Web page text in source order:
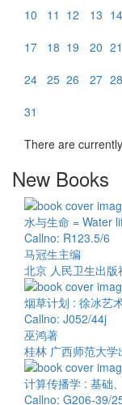
10
11 12 13 14
17
18 19 20 21
24 25 26 27 28
31
There are
New Books
水与生命 = Water
Callno: R123.5/6
马冠生主编
北京 人民卫生出版
烟草计划 : 徐冰艺
Callno: J052/44j
巫鸿著
桂林 广西师范大学
计算传播学 : 基础
Callno: G206-39/